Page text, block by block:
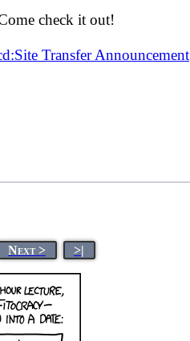
check it out!
Transfer Announcement
Next > >|